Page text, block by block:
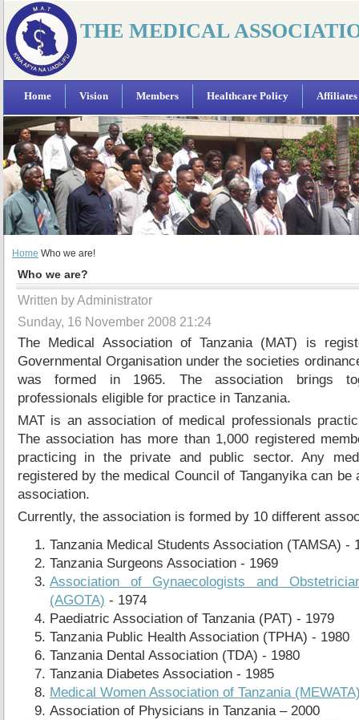
THE MEDICAL
Home Vision Members Healthcare Policy Affiliates
Home Who we are!
Who we are?
Written by Administrator
Sunday, 16 November 2008 21:24
The Medical Association of Tanzania (MAT) is
Governmental Organisation under the societies
was formed in 1965. The association brings
professionals eligible for practice in Tanzania.
MAT is an association of medical professionals
The association has more than 1,000 registered
practicing in the private and public sector. Any
registered by the medical Council of Tanganyika can be
association.
Currently, the association is formed by 10 different
Tanzania Medical Students Association (TAMSA) -
Tanzania Surgeons Association - 1969
Association of Gynaecologists and
(AGOTA) - 1974
Paediatric Association of Tanzania (PAT) - 1979
Tanzania Public Health Association (TPHA) - 1980
Tanzania Dental Association (TDA) - 1980
Tanzania Diabetes Association - 1985
Medical Women Association of Tanzania
Association of Physicians in Tanzania – 2000